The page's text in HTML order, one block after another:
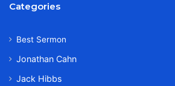
Categories
Best Sermon
Jonathan Cahn
Jack Hibbs